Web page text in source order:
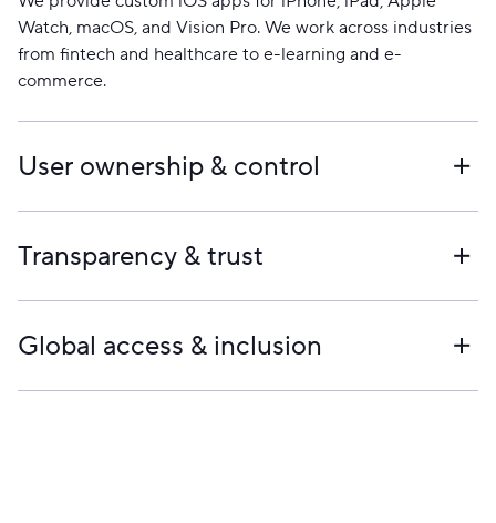
Watch, macOS, and Vision Pro. We work across industries
from fintech and healthcare to e-learning and e-
commerce.
User ownership & control
We build around your goals, make sure the user
We have more than 20 years of experience and offer
Transparency & trust
Yes. Whether you have just an idea or a rough concept,
Global access & inclusion
How to begin the iOS app development process with our